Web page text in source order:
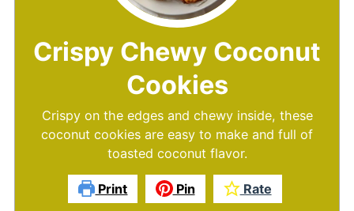
Crispy Chewy Coconut
Cookies
Crispy on the edges and chewy inside, these
coconut cookies are easy to make and full of
toasted coconut flavor.
Print Pin Rate